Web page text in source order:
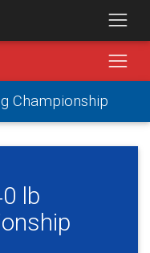
Championship
lb